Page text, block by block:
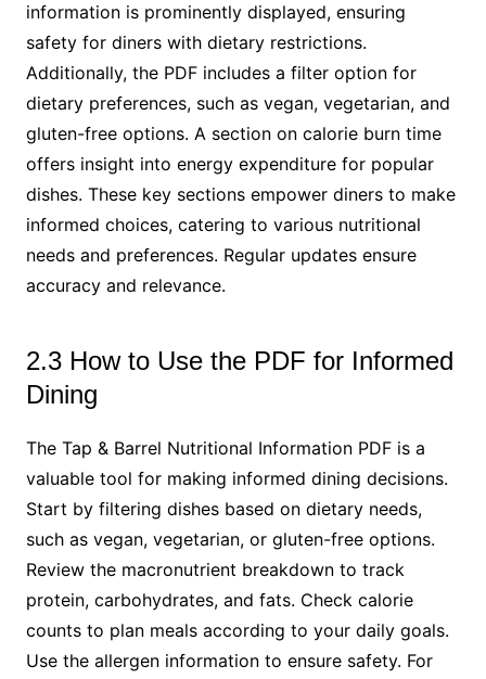
information is prominently displayed, ensuring
safety for diners with dietary restrictions.
Additionally, the PDF includes a filter option for
dietary preferences, such as vegan, vegetarian, and
gluten-free options. A section on calorie burn time
offers insight into energy expenditure for popular
dishes. These key sections empower diners to make
informed choices, catering to various nutritional
needs and preferences. Regular updates ensure
accuracy and relevance.
2.3 How to Use the PDF for Informed
Dining
The Tap & Barrel Nutritional Information PDF is a
valuable tool for making informed dining decisions.
Start by filtering dishes based on dietary needs,
such as vegan, vegetarian, or gluten-free options.
Review the macronutrient breakdown to track
protein, carbohydrates, and fats. Check calorie
counts to plan meals according to your daily goals.
Use the allergen information to ensure safety. For